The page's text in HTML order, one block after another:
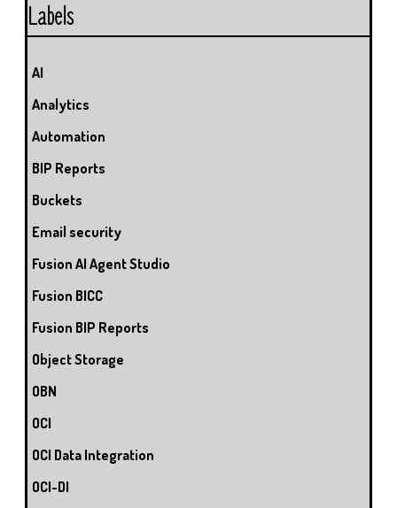
Labels
AI
Analytics
Automation
BIP Reports
Buckets
Email security
Fusion AI Agent Studio
Fusion BICC
Fusion BIP Reports
Object Storage
OBN
OCI
OCI Data Integration
OCI-DI